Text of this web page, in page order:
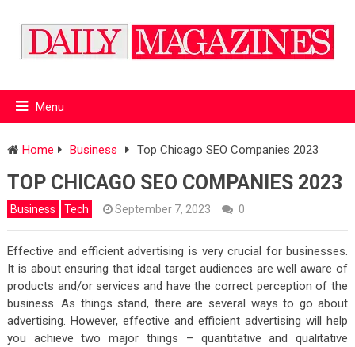
Menu
Home Business Top Chicago SEO Companies 2023
TOP CHICAGO SEO COMPANIES 2023
Business Tech September 7, 2023 0
Effective and efficient advertising is very crucial for businesses.
It is about ensuring that ideal target audiences are well aware of
products and/or services and have the correct perception of the
business. As things stand, there are several ways to go about
advertising. However, effective and efficient advertising will help
you achieve two major things – quantitative and qualitative